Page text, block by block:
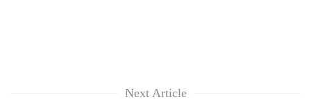
Next Article